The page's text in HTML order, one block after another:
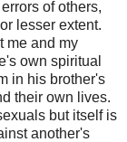
of others,
lesser extent.
me and my
own spiritual
in his brother's
their own lives.
but itself is
another's